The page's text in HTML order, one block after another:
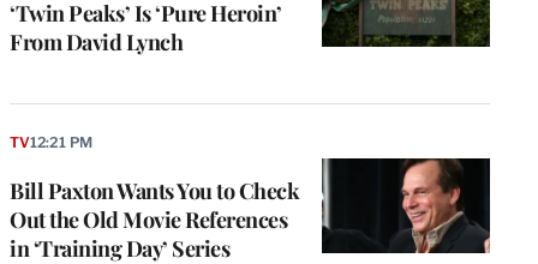
‘Twin Peaks’ Is ‘Pure Heroin’
From David Lynch
Bill Paxton Wants You to Check
Out the Old Movie References
in ‘Training Day’ Series
TV12:21 PM